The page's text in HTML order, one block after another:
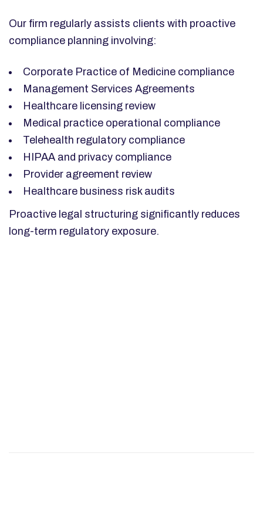
Our firm regularly assists clients with proactive
compliance planning involving:
Corporate Practice of Medicine compliance
Management Services Agreements
Healthcare licensing review
Medical practice operational compliance
Telehealth regulatory compliance
HIPAA and privacy compliance
Provider agreement review
Healthcare business risk audits
Proactive legal structuring significantly reduces
long-term regulatory exposure.